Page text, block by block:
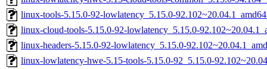
linux-tools-5.15.0-92-lowlatency_5.15.0-
linux-cloud-tools-5.15.0-92-lowlatency_5.15.0-
linux-headers-5.15.0-92-lowlatency_5.15.0-
linux-lowlatency-hwe-5.15-tools-5.15.0-92_5.15.0-